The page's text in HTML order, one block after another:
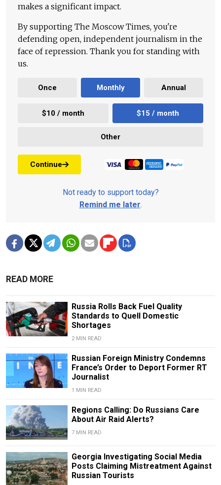
makes a significant impact.
By supporting The Moscow Times, you're
defending open, independent journalism in the
face of repression. Thank you for standing with
us.
Once Monthly Annual
$10 / month $15 / month
Other
Continue
Not ready to support today?
Remind me later.
READ MORE
Russia Rolls Back Fuel Quality
Standards to Quell Domestic
Shortages
2 MIN READ
Russian Foreign Ministry Condemns
France’s Order to Deport Former RT
Journalist
1 MIN READ
Regions Calling: Do Russians Care
About Air Raid Alerts?
7 MIN READ
Georgia Investigating Social Media
Posts Claiming Mistreatment Against
Russian Tourists